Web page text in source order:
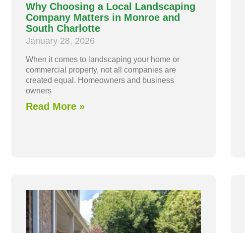
Why Choosing a Local Landscaping
Company Matters in Monroe and
South Charlotte
January 28, 2026
When it comes to landscaping your home or
commercial property, not all companies are
created equal. Homeowners and business
owners
Read More »